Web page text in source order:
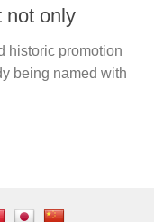
not only
historic promotion
being named with